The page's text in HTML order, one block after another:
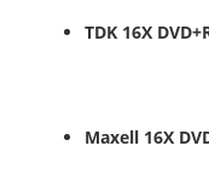
TDK 16X
Maxell 16X